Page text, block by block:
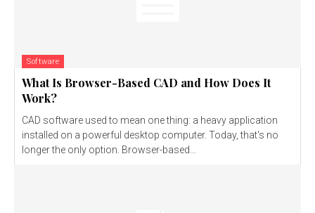
Software
What Is Browser-Based CAD and How Does It
Work?
CAD software used to mean one thing: a heavy application
installed on a powerful desktop computer. Today, that's no
longer the only option. Browser-based...